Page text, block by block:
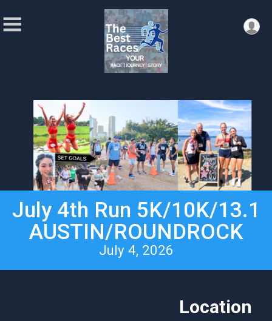
July 4th Run 5K/10K/13.1
AUSTIN/ROUNDROCK
July 4, 2026
Location